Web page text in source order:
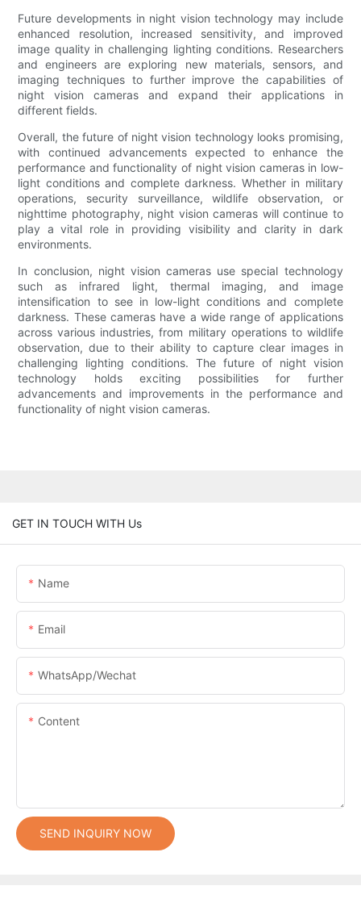
Future developments in night vision technology may include
enhanced resolution, increased sensitivity, and improved
image quality in challenging lighting conditions. Researchers
and engineers are exploring new materials, sensors, and
imaging techniques to further improve the capabilities of
night vision cameras and expand their applications in
different fields.
Overall, the future of night vision technology looks promising,
with continued advancements expected to enhance the
performance and functionality of night vision cameras in low-
light conditions and complete darkness. Whether in military
operations, security surveillance, wildlife observation, or
nighttime photography, night vision cameras will continue to
play a vital role in providing visibility and clarity in dark
environments.
In conclusion, night vision cameras use special technology
such as infrared light, thermal imaging, and image
intensification to see in low-light conditions and complete
darkness. These cameras have a wide range of applications
across various industries, from military operations to wildlife
observation, due to their ability to capture clear images in
challenging lighting conditions. The future of night vision
technology holds exciting possibilities for further
advancements and improvements in the performance and
functionality of night vision cameras.
GET IN TOUCH WITH Us
Name
Email
WhatsApp/Wechat
Content
SEND INQUIRY NOW